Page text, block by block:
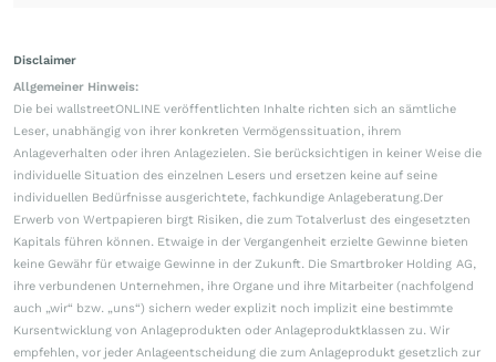
Disclaimer
Allgemeiner Hinweis:
Die bei wallstreetONLINE veröffentlichten Inhalte richten sich an sämtliche
Leser, unabhängig von ihrer konkreten Vermögenssituation, ihrem
Anlageverhalten oder ihren Anlagezielen. Sie berücksichtigen in keiner Weise die
individuelle Situation des einzelnen Lesers und ersetzen keine auf seine
individuellen Bedürfnisse ausgerichtete, fachkundige Anlageberatung.Der
Erwerb von Wertpapieren birgt Risiken, die zum Totalverlust des eingesetzten
Kapitals führen können. Etwaige in der Vergangenheit erzielte Gewinne bieten
keine Gewähr für etwaige Gewinne in der Zukunft. Die Smartbroker Holding AG,
ihre verbundenen Unternehmen, ihre Organe und ihre Mitarbeiter (nachfolgend
auch „wir“ bzw. „uns“) sichern weder explizit noch implizit eine bestimmte
Kursentwicklung von Anlageprodukten oder Anlageproduktklassen zu. Wir
empfehlen, vor jeder Anlageentscheidung die zum Anlageprodukt gesetzlich zur